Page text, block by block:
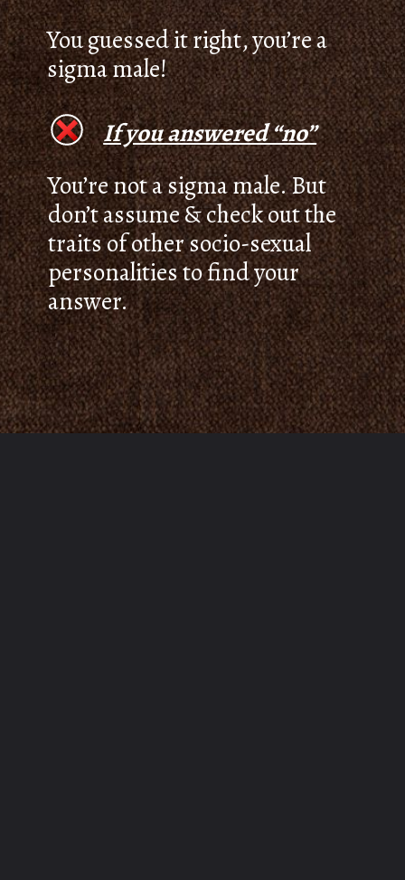
You guessed it right, you’re a
sigma male!
If you answered “no”
You’re not a sigma male. But
don’t assume & check out the
traits of other socio-sexual
personalities to find your
answer.